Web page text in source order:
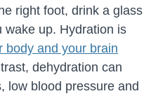
right foot, drink a glass
wake up. Hydration is
body and your brain
dehydration can
low blood pressure and